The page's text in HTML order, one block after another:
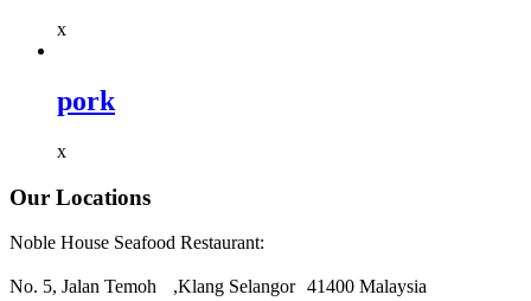
x
pork
x
Our Locations
Noble House Seafood Restaurant:
No. 5, Jalan Temoh ,Klang Selangor 41400 Malaysia